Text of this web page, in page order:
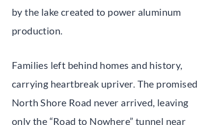
by the lake created to power aluminum
production.
Families left behind homes and history,
carrying heartbreak upriver. The promised
North Shore Road never arrived, leaving
only the “Road to Nowhere” tunnel near